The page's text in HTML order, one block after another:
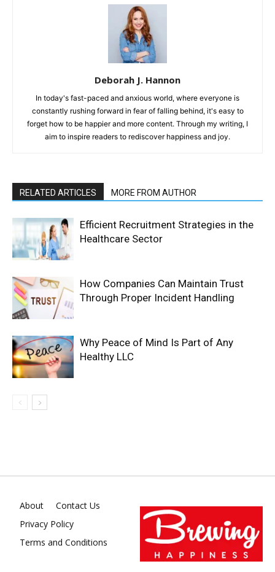
Deborah J. Hannon
In today's fast-paced and anxious world, where everyone is
constantly rushing forward in fear of falling behind, it's easy to
forget how to be happier and more content. Through my writing, I
aim to inspire readers to rediscover happiness and joy.
RELATED ARTICLES MORE FROM AUTHOR
Efficient Recruitment Strategies in the
Healthcare Sector
How Companies Can Maintain Trust
Through Proper Incident Handling
Why Peace of Mind Is Part of Any
Healthy LLC
About
Contact Us
Privacy Policy
Terms and Conditions